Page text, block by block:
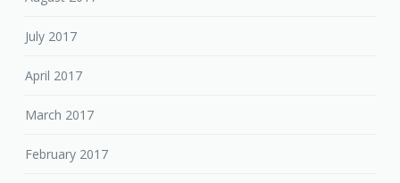
July 2017
April 2017
March 2017
February 2017